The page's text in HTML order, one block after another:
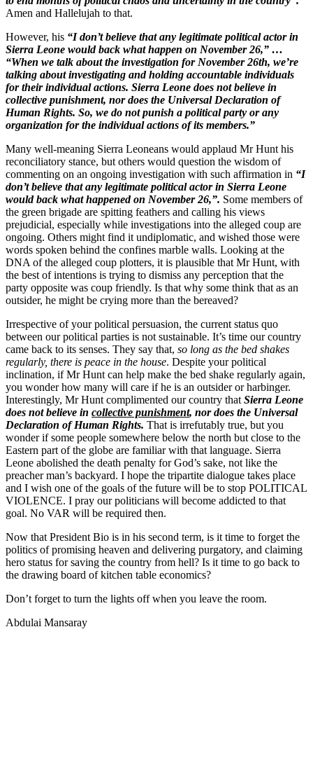
Amen and Hallelujah to that.
However, his “I don’t believe that any legitimate political actor in
Sierra Leone would back what happen on November 26,” …
“When we talk about the investigation for November 26th, we’re
talking about investigating and holding accountable individuals
for their individual actions. Sierra Leone does not believe in
collective punishment, nor does the Universal Declaration of
Human Rights. So, we do not punish a political party or any
organization for the individual actions of its members.”
Many well-meaning Sierra Leoneans would applaud Mr Hunt his
reconciliatory stance, but others would question the wisdom of
commenting on an ongoing investigation with such affirmation in “I
don’t believe that any legitimate political actor in Sierra Leone
would back what happened on November 26,”. Some members of
the green brigade are spitting feathers and calling his views
prejudicial, especially while investigations into the alleged coup are
ongoing. Others might find it undiplomatic, and wished those were
words spoken behind the confines marble walls. Looking at the
DNA of the alleged coup plotters, it is plausible that Mr Hunt, with
the best of intentions is trying to dismiss any perception that the
party opposite was coup friendly. Is that why some think that as an
outsider, he might be crying more than the bereaved?
Irrespective of your political persuasion, the current status quo
between our political parties is not sustainable. It’s time our country
came back to its senses. They say that, so long as the bed shakes
regularly, there is peace in the house. Despite your political
inclination, if Mr Hunt can help make the bed shake regularly again,
you wonder how many will care if he is an outsider or harbinger.
Interestingly, Mr Hunt complimented our country thatSierra Leone
does not believe in collective punishment, nor does the Universal
Declaration of Human Rights. That is irrefutably true, but you
wonder if some people somewhere below the north but close to the
Eastern part of the globe are familiar with that language. Sierra
Leone abolished the death penalty for God’s sake, not like the
preacher man’s backyard. I hope the tripartite dialogue takes place
and I wish one of the goals of the future will be to stop POLITICAL
VIOLENCE. I pray our politicians will become addicted to that
goal. No VAR will be required then.
Now that President Bio is in his second term, is it time to forget the
politics of promising heaven and delivering purgatory, and claiming
hero status for saving the country from hell? Is it time to go back to
the drawing board of kitchen table economics?
Don’t forget to turn the lights off when you leave the room.
Abdulai Mansaray